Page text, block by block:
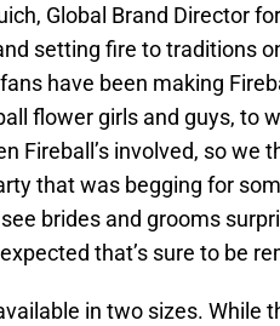
Global Brand Director
setting fire to traditions
have been making
flower girls and guys, to
Fireball’s involved, so we
that was begging for
brides and grooms
that’s sure to be
in two sizes. While